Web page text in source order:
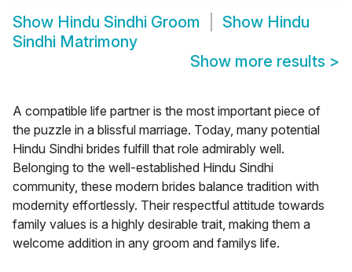
Show Hindu Sindhi Groom Show Hindu
Sindhi Matrimony
Show more results >
A compatible life partner is the most important piece of
the puzzle in a blissful marriage. Today, many potential
Hindu Sindhi brides fulfill that role admirably well.
Belonging to the well-established Hindu Sindhi
community, these modern brides balance tradition with
modernity effortlessly. Their respectful attitude towards
family values is a highly desirable trait, making them a
welcome addition in any groom and familys life.